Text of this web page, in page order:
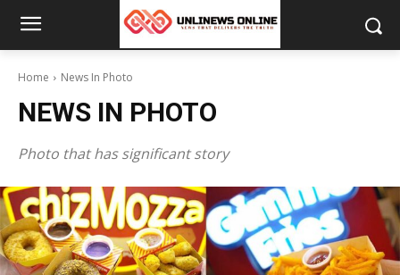
Home News In Photo
NEWS IN PHOTO
Photo that has significant story